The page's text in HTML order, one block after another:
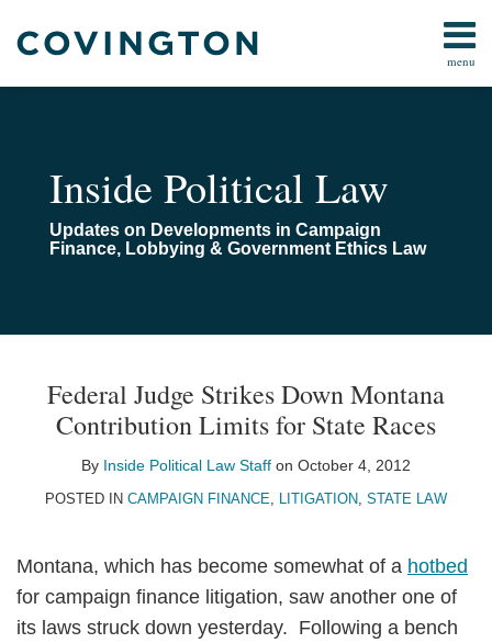
menu
Home
Lobbying
Compliance
Pay-
Investigations
All
Topics
Inside Political Law
Updates on Developments in Campaign
Finance, Lobbying & Government Ethics Law
Federal Judge Strikes Down Montana
Contribution Limits for State Races
By Inside Political Law Staff on October 4, 2012
POSTED IN CAMPAIGN FINANCE, LITIGATION, STATE LAW
Montana, which has become somewhat of a hotbed
for campaign finance litigation, saw another one of
its laws struck down yesterday. Following a bench
post
post
post
post
LinkedIn